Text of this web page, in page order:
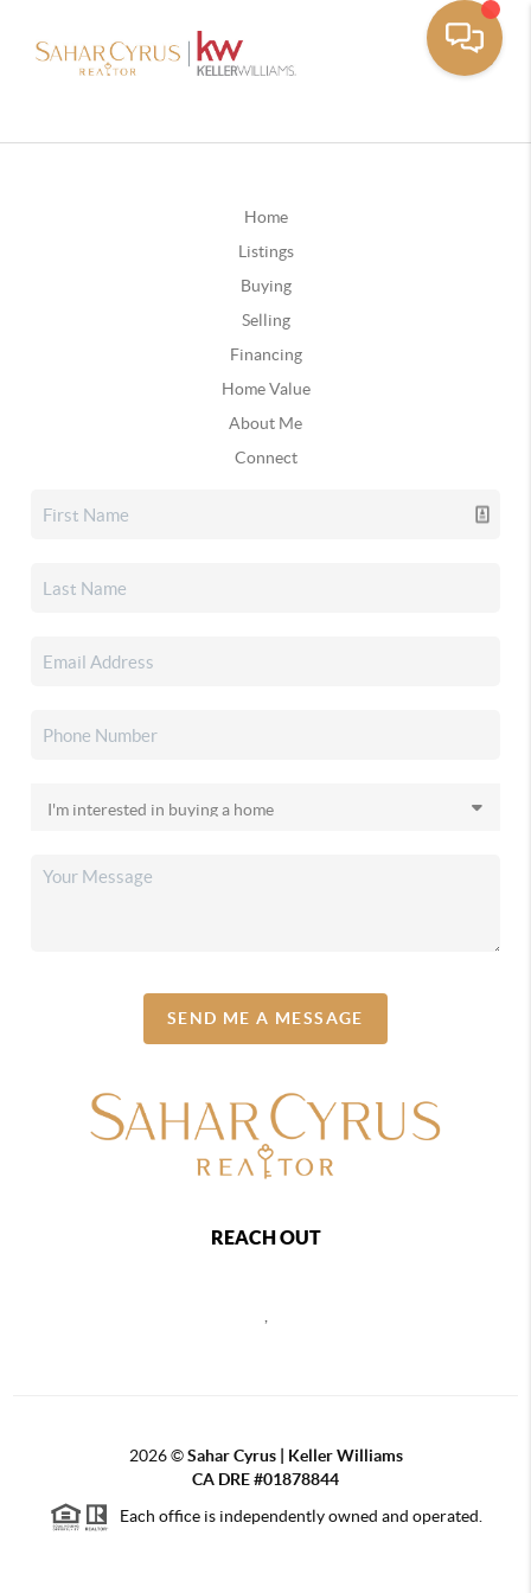
Home
Listings
Buying
Selling
Financing
Home Value
About Me
Connect
SEND ME A MESSAGE
REACH OUT
2026©Sahar Cyrus | Keller Williams
CA DRE #01878844
Each office is independently owned and operated.